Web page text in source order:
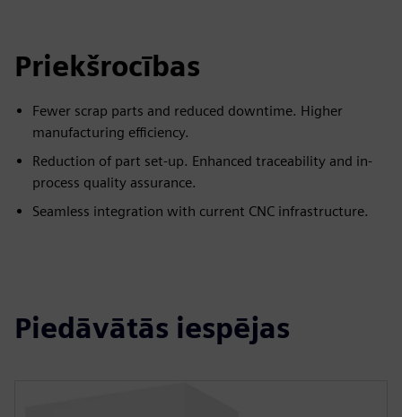
Priekšrocības
Fewer scrap parts and reduced downtime. Higher
manufacturing efficiency.
Reduction of part set-up. Enhanced traceability and in-
process quality assurance.
Seamless integration with current CNC infrastructure.
Piedāvātās iespējas